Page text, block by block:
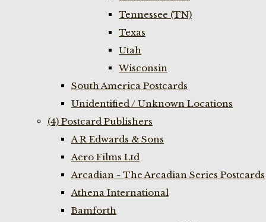
Tennessee (TN)
Texas
Utah
Wisconsin
South America Postcards
Unidentified / Unknown Locations
(4) Postcard Publishers
A R Edwards & Sons
Aero Films Ltd
Arcadian - The Arcadian Series Postcards
Athena International
Bamforth